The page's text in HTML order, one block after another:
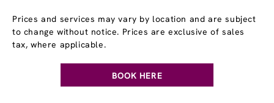
Prices and services may vary by location and are subject
to change without notice. Prices are exclusive of sales
tax, where applicable.
BOOK HERE